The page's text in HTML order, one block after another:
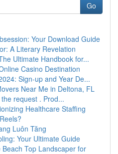
Go
Your Download Guide
A Literary Revelation
Ultimate Handbook for...
Casino Destination
Sign-up and Year De...
Near Me in Deltona, FL
request . Prod...
Healthcare Staffing
Luôn Tăng
Your Ultimate Guide
Top Landscaper for